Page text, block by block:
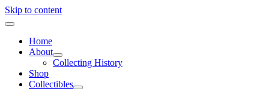
Skip to content
Home
About
Collecting History
Shop
Collectibles